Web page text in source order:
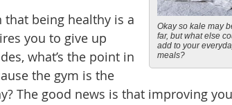
Okay so kale may
far, but what else
add to your
meals?
being healthy is a
you to give up
what’s the point in
the gym is the
The good news is that improving